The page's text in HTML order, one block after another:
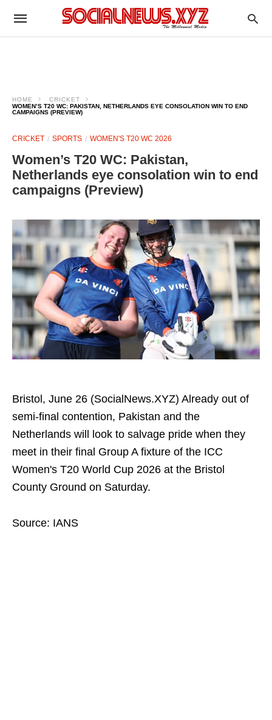
HOME
CRICKET
WOMEN’S T20 WC: PAKISTAN, NETHERLANDS EYE CONSOLATION WIN TO END
CAMPAIGNS (PREVIEW)
CRICKET SPORTS WOMEN'S T20 WC 2026
Women’s T20 WC: Pakistan,
Netherlands eye consolation win to end
campaigns (Preview)
Bristol, June 26 (SocialNews.XYZ) Already out of
semi-final contention, Pakistan and the
Netherlands will look to salvage pride when they
meet in their final Group A fixture of the ICC
Women's T20 World Cup 2026 at the Bristol
County Ground on Saturday.
Source: IANS